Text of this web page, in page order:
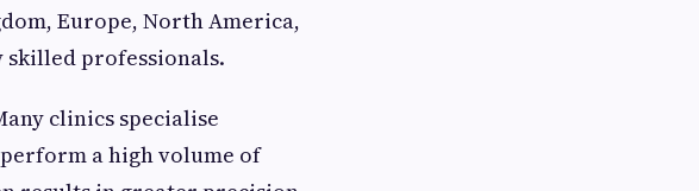
Europe, North America,
professionals.
clinics specialise
a high volume of